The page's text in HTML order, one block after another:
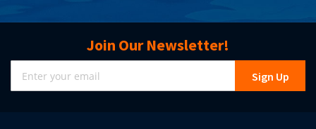
Join Our Newsletter!
Sign
Up
for
Sign Up